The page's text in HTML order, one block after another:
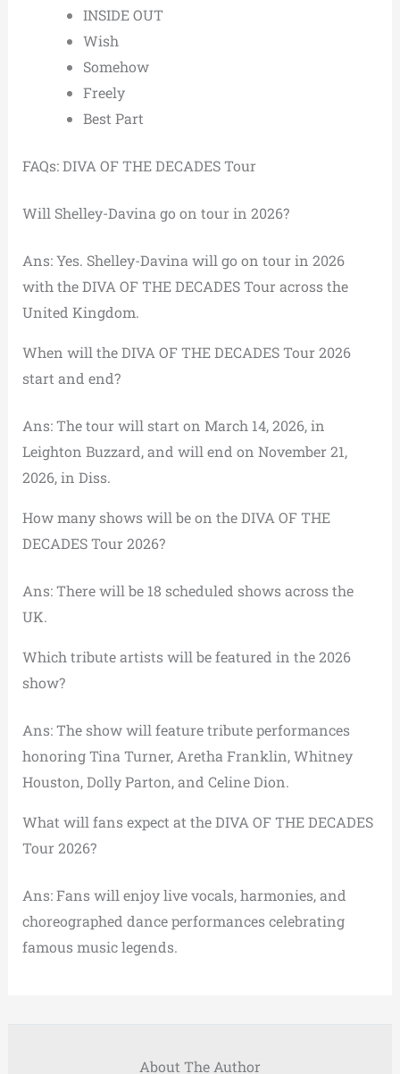
INSIDE OUT
Wish
Somehow
Freely
Best Part
FAQs: DIVA OF THE DECADES Tour
Will Shelley-Davina go on tour in 2026?
Ans: Yes. Shelley-Davina will go on tour in 2026
with the DIVA OF THE DECADES Tour across the
United Kingdom.
When will the DIVA OF THE DECADES Tour 2026
start and end?
Ans: The tour will start on March 14, 2026, in
Leighton Buzzard, and will end on November 21,
2026, in Diss.
How many shows will be on the DIVA OF THE
DECADES Tour 2026?
Ans: There will be 18 scheduled shows across the
UK.
Which tribute artists will be featured in the 2026
show?
Ans: The show will feature tribute performances
honoring Tina Turner, Aretha Franklin, Whitney
Houston, Dolly Parton, and Celine Dion.
What will fans expect at the DIVA OF THE DECADES
Tour 2026?
Ans: Fans will enjoy live vocals, harmonies, and
choreographed dance performances celebrating
famous music legends.
About The Author